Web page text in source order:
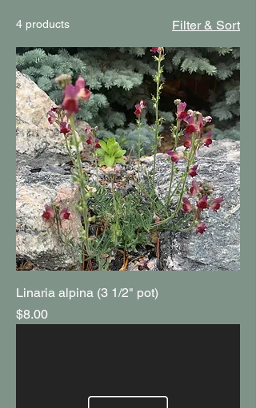
4 products Filter & Sort
Linaria alpina (3 1/2" pot)
Price
$8.00